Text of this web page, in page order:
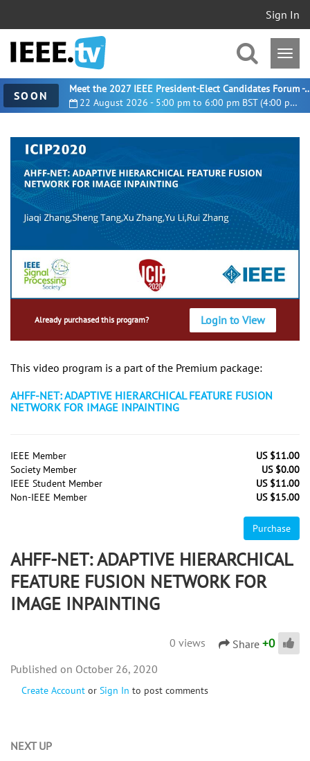
Sign In
SOON 22 August 2026 - 5:00 pm to 6:00 pm BST (4:00 pm UTC)
Meet the 2027 IEEE President-
Already purchased this program? Login to View
This video program is a part of the Premium package:
AHFF-NET: ADAPTIVE HIERARCHICAL FEATURE FUSION
NETWORK FOR IMAGE INPAINTING
IEEE Member
US $11.00
Society Member
US $0.00
IEEE Student Member
US $11.00
Non-IEEE Member
US $15.00
Purchase
AHFF-NET: ADAPTIVE HIERARCHICAL
FEATURE FUSION NETWORK FOR
IMAGE INPAINTING
0 views Share +0
Create Account or Sign In to post comments
October 26, 2020
NEXT UP